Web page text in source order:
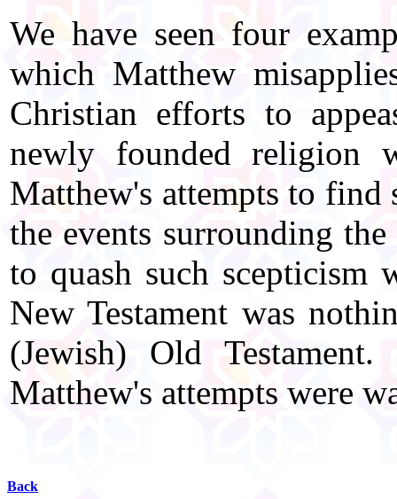
We have seen four
which Matthew
Christian efforts to
newly founded religion
Matthew's attempts to
the events surrounding
to quash such scepticism
New Testament was
(Jewish) Old
Matthew's attempts were
Back